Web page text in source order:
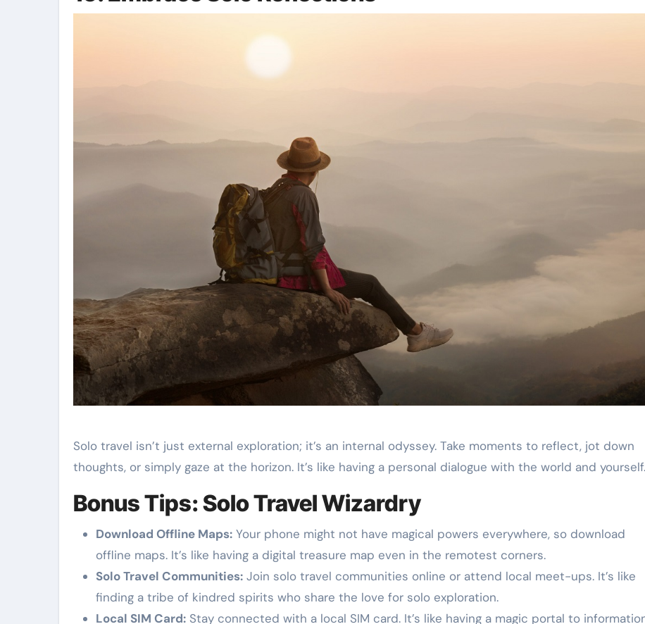
Solo travel isn’t just external exploration; it’s an internal odyssey. Take moments to reflect, jot down
thoughts, or simply gaze at the horizon. It’s like having a personal dialogue with the world and yourself.
Bonus Tips: Solo Travel Wizardry
Download Offline Maps: Your phone might not have magical powers everywhere, so download
offline maps. It’s like having a digital treasure map even in the remotest corners.
Solo Travel Communities: Join solo travel communities online or attend local meet-ups. It’s like
finding a tribe of kindred spirits who share the love for solo exploration.
Local SIM Card: Stay connected with a local SIM card. It’s like having a magic portal to